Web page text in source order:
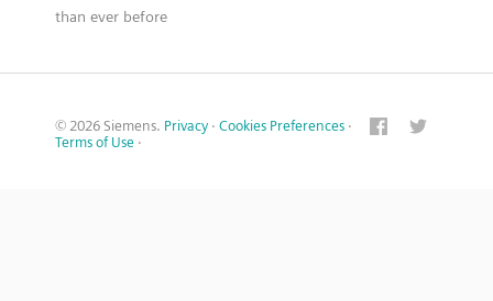
than ever before
© 2026 Siemens. Privacy · Cookies Preferences ·
Terms of Use ·